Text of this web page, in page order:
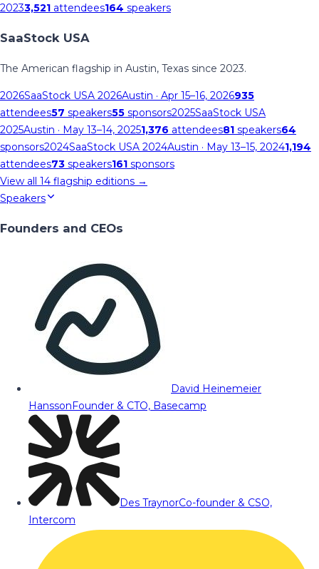
20233,521 attendees164 speakers
SaaStock USA
The American flagship in Austin, Texas since 2023.
2026SaaStock USA 2026Austin · Apr 15–16, 2026935
attendees57 speakers55 sponsors2025SaaStock USA
2025Austin · May 13–14, 20251,376 attendees81 speakers64
sponsors2024SaaStock USA 2024Austin · May 13–15, 20241,194
attendees73 speakers161 sponsors
View all 14 flagship editions →
Speakers
Founders and CEOs
David Heinemeier
HanssonFounder & CTO, Basecamp
Des TraynorCo-founder & CSO,
Intercom